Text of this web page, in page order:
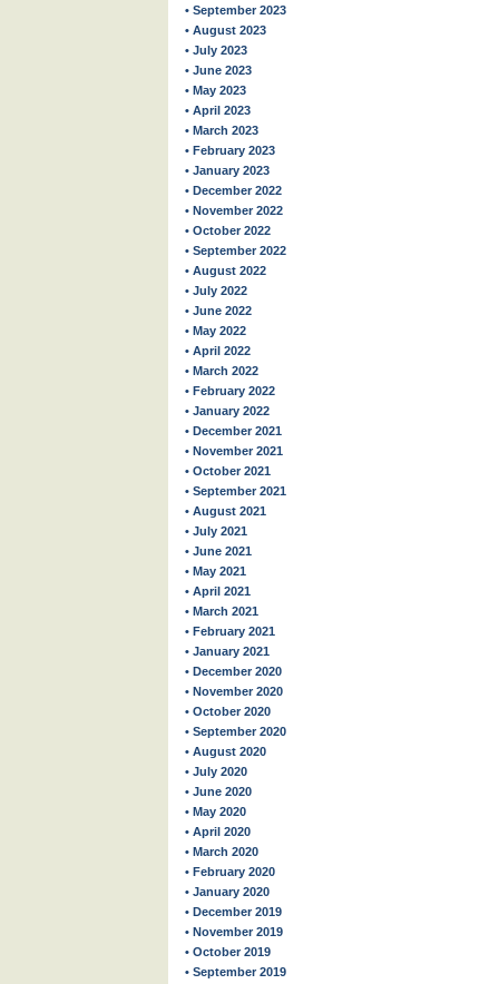
• September 2023
• August 2023
• July 2023
• June 2023
• May 2023
• April 2023
• March 2023
• February 2023
• January 2023
• December 2022
• November 2022
• October 2022
• September 2022
• August 2022
• July 2022
• June 2022
• May 2022
• April 2022
• March 2022
• February 2022
• January 2022
• December 2021
• November 2021
• October 2021
• September 2021
• August 2021
• July 2021
• June 2021
• May 2021
• April 2021
• March 2021
• February 2021
• January 2021
• December 2020
• November 2020
• October 2020
• September 2020
• August 2020
• July 2020
• June 2020
• May 2020
• April 2020
• March 2020
• February 2020
• January 2020
• December 2019
• November 2019
• October 2019
• September 2019